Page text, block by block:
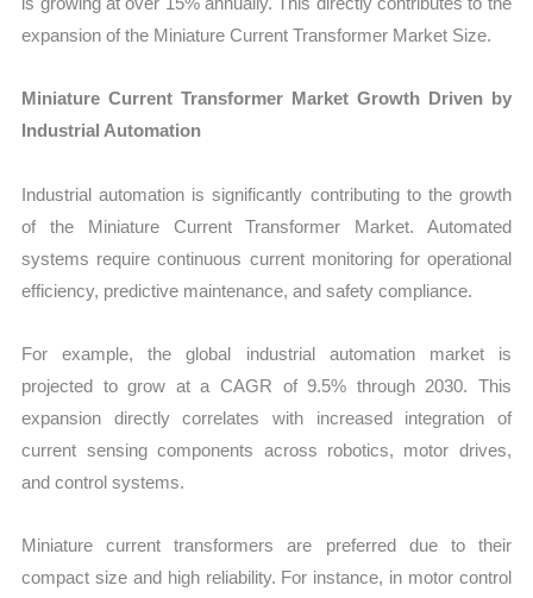
expansion of the Miniature Current Transformer Market Size.
Miniature Current Transformer Market Growth Driven by
Industrial Automation
Industrial automation is significantly contributing to the growth
of the Miniature Current Transformer Market. Automated
systems require continuous current monitoring for operational
efficiency, predictive maintenance, and safety compliance.
For example, the global industrial automation market is
projected to grow at a CAGR of 9.5% through 2030. This
expansion directly correlates with increased integration of
current sensing components across robotics, motor drives,
and control systems.
Miniature current transformers are preferred due to their
compact size and high reliability. For instance, in motor control